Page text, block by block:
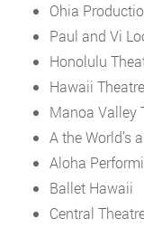
Ohia
Paul and Vi
Honolulu
Hawaii
Manoa Valley
A the World’s
Aloha
Ballet Hawaii
Central